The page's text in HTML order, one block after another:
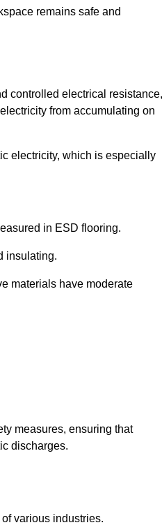
remains safe and
controlled electrical resistance,
from accumulating on
electricity, which is especially
in ESD flooring.
insulating.
materials have moderate
measures, ensuring that
discharges.
various industries.